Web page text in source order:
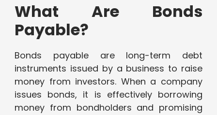
What Are Bonds
Payable?
Bonds payable are long-term debt
instruments issued by a business to raise
money from investors. When a company
issues bonds, it is effectively borrowing
money from bondholders and promising